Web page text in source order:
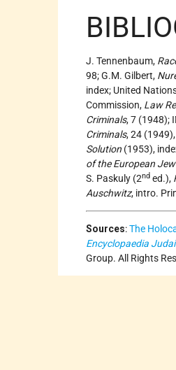
J. Tennenbaum,
98; G.M. Gilbert,
index; United
Commission, Law
Criminals, 7 (1948);
Criminals, 24
Solution (1953),
of the European Jew
S. Paskuly (2nd ed.),
Auschwitz, intro.
Sources:The
Encyclopaedia
Group. All Rights